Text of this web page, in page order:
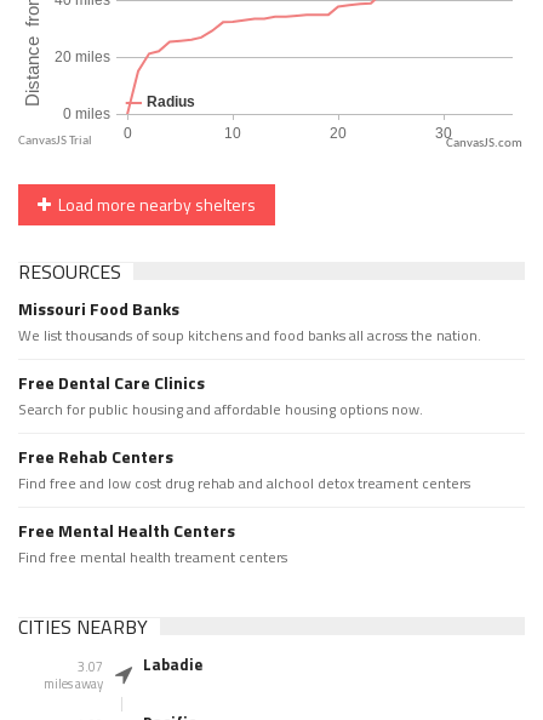
CanvasJS.com
Load more nearby shelters
RESOURCES
Missouri Food Banks
We list thousands of soup kitchens and food banks all across the nation.
Free Dental Care Clinics
Search for public housing and affordable housing options now.
Free Rehab Centers
Find free and low cost drug rehab and alchool detox treament centers
Free Mental Health Centers
Find free mental health treament centers
CITIES NEARBY
3.07
miles away
Labadie